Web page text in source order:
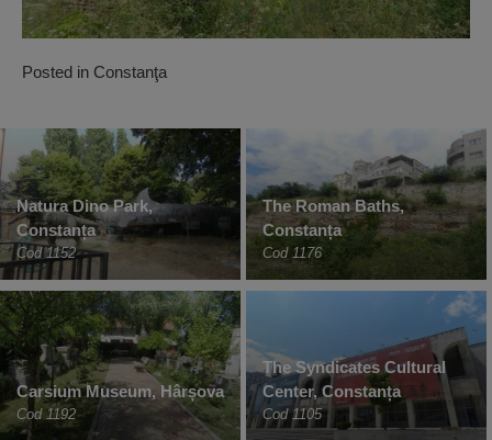
Posted in Constanţa
Natura Dino Park,
Constanța
Cod 1152
The Roman Baths,
Constanța
Cod 1176
Carsium Museum, Hârșova
Cod 1192
The Syndicates Cultural
Center, Constanța
Cod 1105